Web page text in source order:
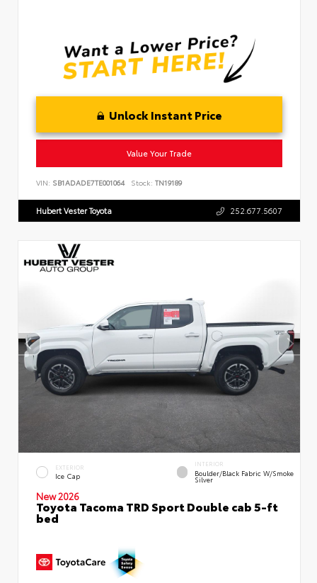
Unlock Instant Price
Value Your Trade
VIN: SB1ADADE7TE001064 Stock: TN19189
Hubert Vester Toyota 252.677.5607
EXTERIOR
Ice Cap
INTERIOR
Boulder/Black Fabric W/Smoke
Silver
New 2026
Toyota Tacoma TRD Sport Double cab 5-ft
bed